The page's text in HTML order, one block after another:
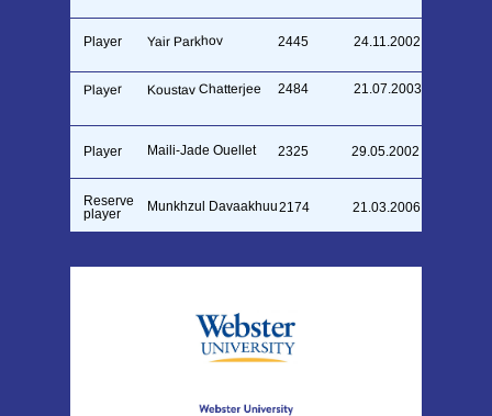
Yair Parkhov 2445 24.11.2002
Player
Koustav Chatterjee 2484 21.07.2003
Player
Maili-Jade Ouellet 2325 29.05.2002
Player
Munkhzul Davaakhuu2174 21.03.2006
Reserve
player